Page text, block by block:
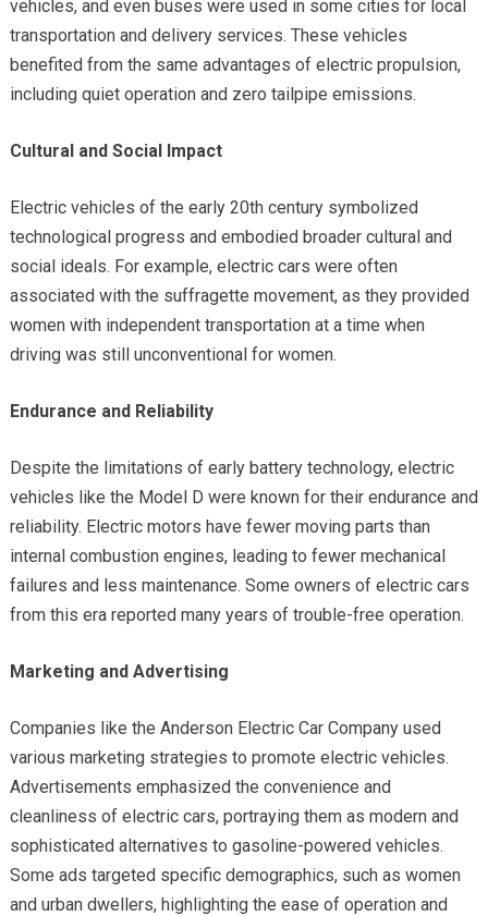
vehicles, and even buses were used in some cities for local
transportation and delivery services. These vehicles
benefited from the same advantages of electric propulsion,
including quiet operation and zero tailpipe emissions.
Cultural and Social Impact
Electric vehicles of the early 20th century symbolized
technological progress and embodied broader cultural and
social ideals. For example, electric cars were often
associated with the suffragette movement, as they provided
women with independent transportation at a time when
driving was still unconventional for women.
Endurance and Reliability
Despite the limitations of early battery technology, electric
vehicles like the Model D were known for their endurance and
reliability. Electric motors have fewer moving parts than
internal combustion engines, leading to fewer mechanical
failures and less maintenance. Some owners of electric cars
from this era reported many years of trouble-free operation.
Marketing and Advertising
Companies like the Anderson Electric Car Company used
various marketing strategies to promote electric vehicles.
Advertisements emphasized the convenience and
cleanliness of electric cars, portraying them as modern and
sophisticated alternatives to gasoline-powered vehicles.
Some ads targeted specific demographics, such as women
and urban dwellers, highlighting the ease of operation and